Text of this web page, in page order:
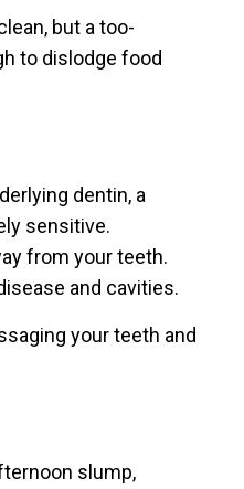
but a too-
to dislodge food
dentin, a
sensitive.
from your teeth.
and cavities.
your teeth and
slump,